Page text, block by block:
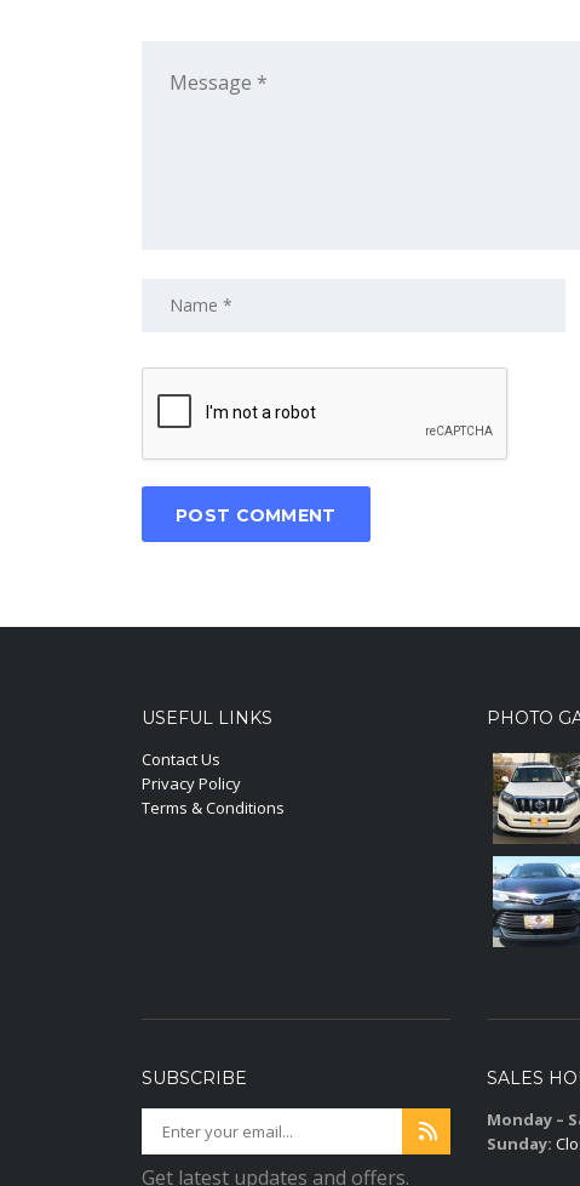
USEFUL LINKS
Contact Us
Privacy Policy
Terms & Conditions
PHOTO
SUBSCRIBE
Get latest updates and offers.
SALES
Monday –
Sunday: